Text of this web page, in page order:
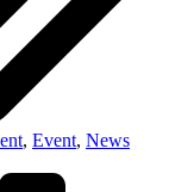
, Event, News